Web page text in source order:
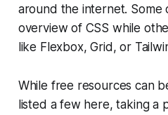
around the internet. Some
overview of CSS while
like Flexbox, Grid, or
While free resources can
listed a few here, taking a